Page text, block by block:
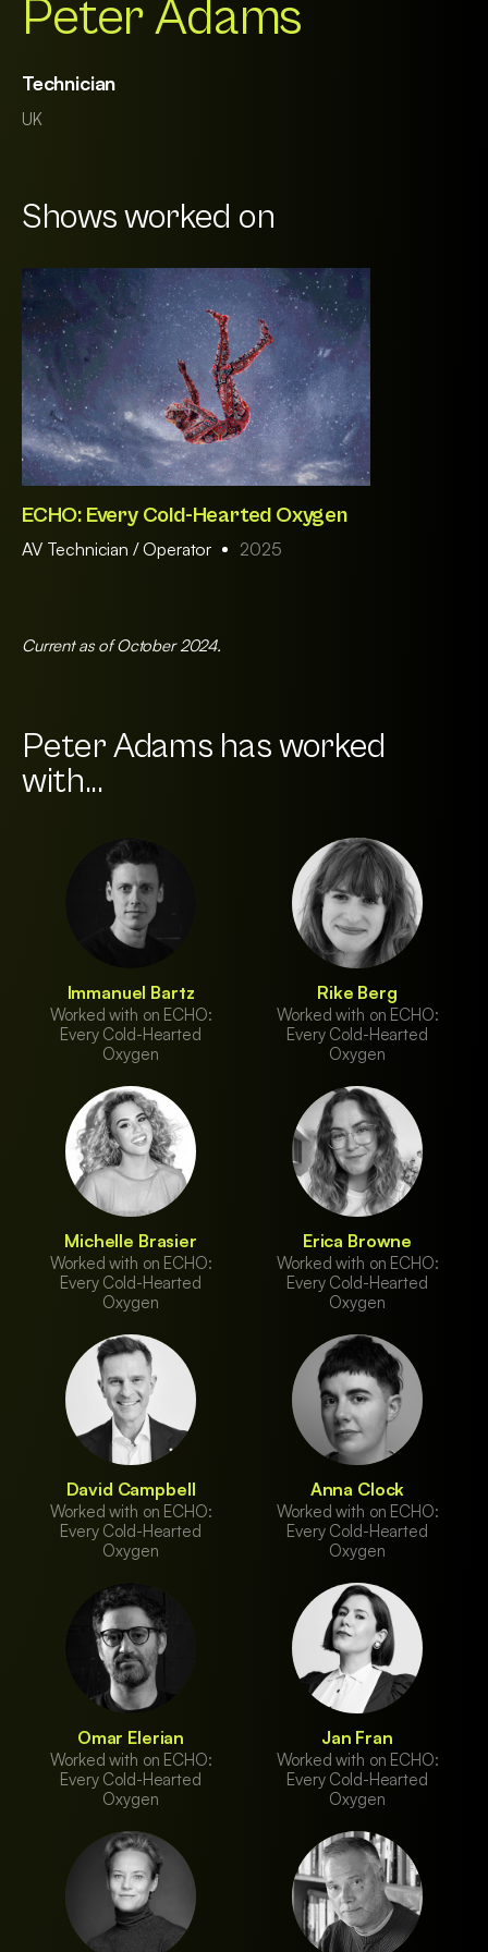
Peter Adams
Technician
UK
Shows worked on
ECHO: Every Cold-Hearted Oxygen
AV Technician / Operator 2025
Current as of October 2024.
Peter Adams has worked
with...
Immanuel Bartz
Worked with on ECHO:
Every Cold-Hearted
Oxygen
Rike Berg
Worked with on ECHO:
Every Cold-Hearted
Oxygen
Michelle Brasier
Worked with on ECHO:
Every Cold-Hearted
Oxygen
Erica Browne
Worked with on ECHO:
Every Cold-Hearted
Oxygen
David Campbell
Worked with on ECHO:
Every Cold-Hearted
Oxygen
Anna Clock
Worked with on ECHO:
Every Cold-Hearted
Oxygen
Omar Elerian
Worked with on ECHO:
Every Cold-Hearted
Oxygen
Jan Fran
Worked with on ECHO:
Every Cold-Hearted
Oxygen